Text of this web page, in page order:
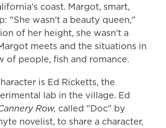
coast. Margot, smart,
"She wasn't a beauty queen,"
of her height, she wasn't a
meets and the situations in
of people, fish and romance.
is Ed Ricketts, the
lab in the village. Ed
Row, called "Doc" by
novelist, to share a character,